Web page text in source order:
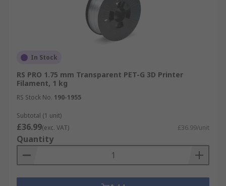
In Stock
RS PRO 1.75 mm Transparent PET-G 3D Printer
Filament, 1 kg
RS Stock No. 190-1955
Subtotal (1 unit)
£36.99(exc. VAT) £36.99/unit
Quantity